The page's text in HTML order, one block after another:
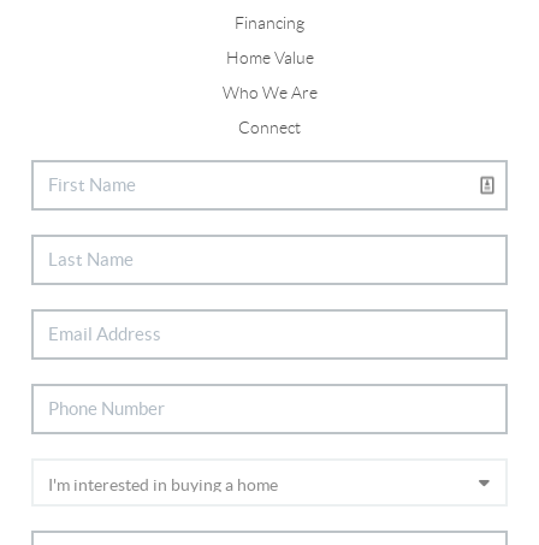
Financing
Home Value
Who We Are
Connect